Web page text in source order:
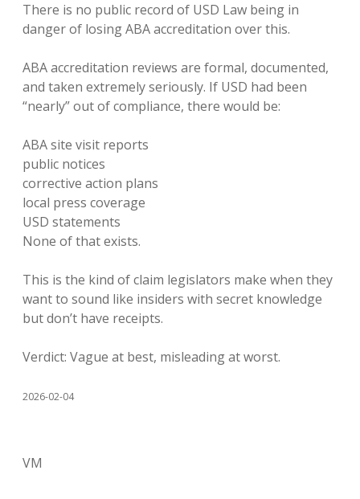
There is no public record of USD Law being in
danger of losing ABA accreditation over this.
ABA accreditation reviews are formal, documented,
and taken extremely seriously. If USD had been
“nearly” out of compliance, there would be:
ABA site visit reports
public notices
corrective action plans
local press coverage
USD statements
None of that exists.
This is the kind of claim legislators make when they
want to sound like insiders with secret knowledge
but don’t have receipts.
Verdict: Vague at best, misleading at worst.
2026-02-04
VM